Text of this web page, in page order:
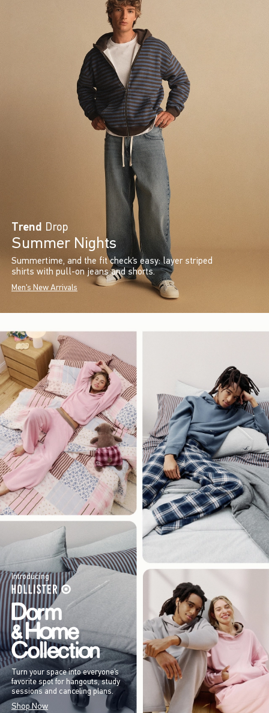
Trend Drop
Summer Nights
Summertime, and the fit check’s easy: layer striped
shirts with pull-on jeans and shorts.
Men's New Arrivals
Introducing
Turn your space into everyone’s
favorite spot for hangouts, study
sessions and canceling plans.
Shop Now